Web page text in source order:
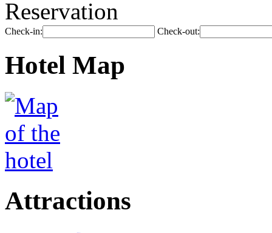
Reservation
Check-in: Check-out:
Hotel Map
Attractions